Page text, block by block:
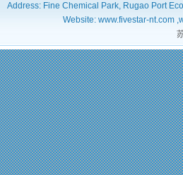
Address: Fine Chemical Park, Rugao Port
Website: www.fivestar-nt.com